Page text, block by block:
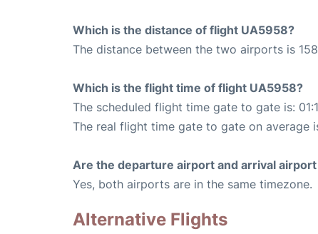
Which is the distance of flight UA5958?
The distance between the two airports is
Which is the flight time of flight UA5958?
The scheduled flight time gate to gate is:
The real flight time gate to gate on average
Are the departure airport and arrival
Yes, both airports are in the same timezone.
Alternative Flights